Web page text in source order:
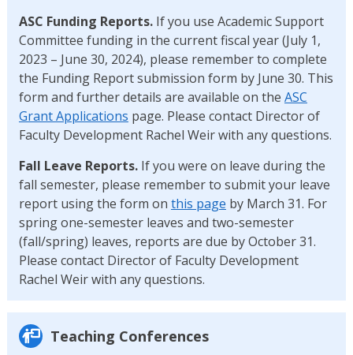
ASC Funding Reports.If you use Academic Support
Committee funding in the current fiscal year (July 1,
2023 – June 30, 2024), please remember to complete
the Funding Report submission form by June 30. This
form and further details are available on the ASC
Grant Applications page. Please contact Director of
Faculty Development Rachel Weir with any questions.
Fall Leave Reports.If you were on leave during the
fall semester, please remember to submit your leave
report using the form on this page by March 31. For
spring one-semester leaves and two-semester
(fall/spring) leaves, reports are due by October 31.
Please contact Director of Faculty Development
Rachel Weir with any questions.
Teaching Conferences